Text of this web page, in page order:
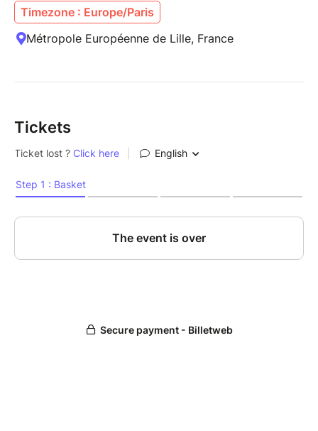
Timezone : Europe/Paris
Métropole Européenne de Lille, France
Tickets